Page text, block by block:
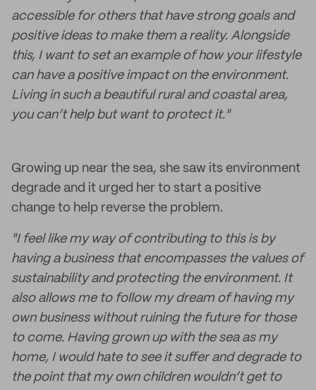
accessible for others that have strong goals and
positive ideas to make them a reality. Alongside
this, I want to set an example of how your lifestyle
can have a positive impact on the environment.
Living in such a beautiful rural and coastal area,
you can’t help but want to protect it."
Growing up near the sea, she saw its environment
degrade and it urged her to start a positive
change to help reverse the problem.
"I feel like my way of contributing to this is by
having a business that encompasses the values of
sustainability and protecting the environment. It
also allows me to follow my dream of having my
own business without ruining the future for those
to come. Having grown up with the sea as my
home, I would hate to see it suffer and degrade to
the point that my own children wouldn’t get to